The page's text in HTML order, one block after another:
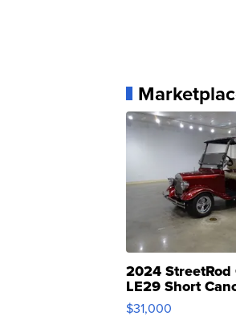
2024 StreetRod
LE29 Short
$31,000